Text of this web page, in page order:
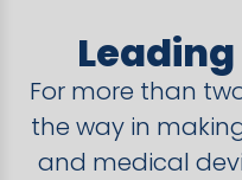
For more than
the way in
and medical